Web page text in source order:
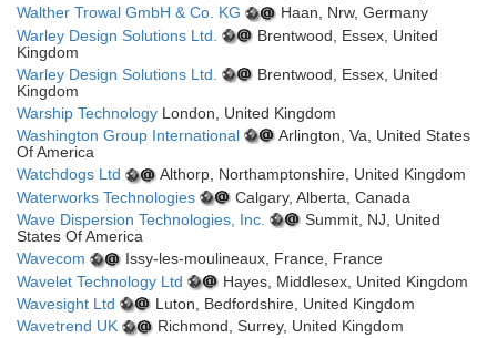
Walther Trowal GmbH & Co. KG
Haan, Nrw, Germany
Warley Design Solutions Ltd.
Brentwood, Essex, United
Kingdom
Warley Design Solutions Ltd.
Brentwood, Essex, United
Kingdom
Warship Technology London, United Kingdom
Washington Group International
Arlington, Va, United States
Of America
Watchdogs Ltd
Althorp, Northamptonshire, United Kingdom
Waterworks Technologies
Calgary, Alberta, Canada
Wave Dispersion Technologies, Inc.
Summit, NJ, United
States Of America
Wavecom
Issy-les-moulineaux, France, France
Wavelet Technology Ltd
Hayes, Middlesex, United Kingdom
Wavesight Ltd
Luton, Bedfordshire, United Kingdom
Wavetrend UK
Richmond, Surrey, United Kingdom